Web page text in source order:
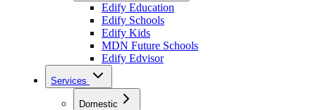
Edify Education
Edify Schools
Edify Kids
MDN Future Schools
Edify Edvisor
Services
Domestic